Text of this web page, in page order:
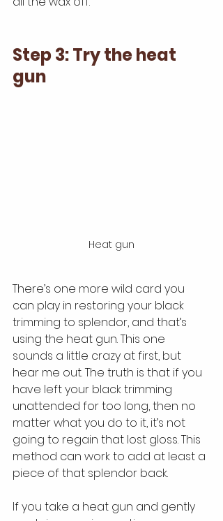
Step 3: Try the heat
gun
Heat gun
There’s one more wild card you
can play in restoring your black
trimming to splendor, and that’s
using the heat gun. This one
sounds a little crazy at first, but
hear me out. The truth is that if you
have left your black trimming
unattended for too long, then no
matter what you do to it, it’s not
going to regain that lost gloss. This
method can work to add at least a
piece of that splendor back.
If you take a heat gun and gently